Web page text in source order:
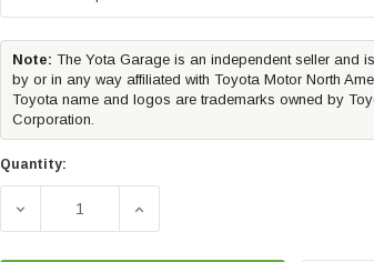
Note: The Yota Garage is an independent seller and
by or in any way affiliated with Toyota Motor North
Toyota name and logos are trademarks owned by
Corporation.
Quantity:
DECREASE QUANTITY OF DECKED BED
INCREASE QUANTITY OF